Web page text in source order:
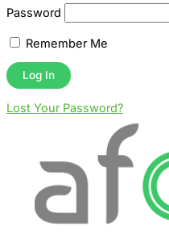
Password
Remember Me
Lost Your Password?